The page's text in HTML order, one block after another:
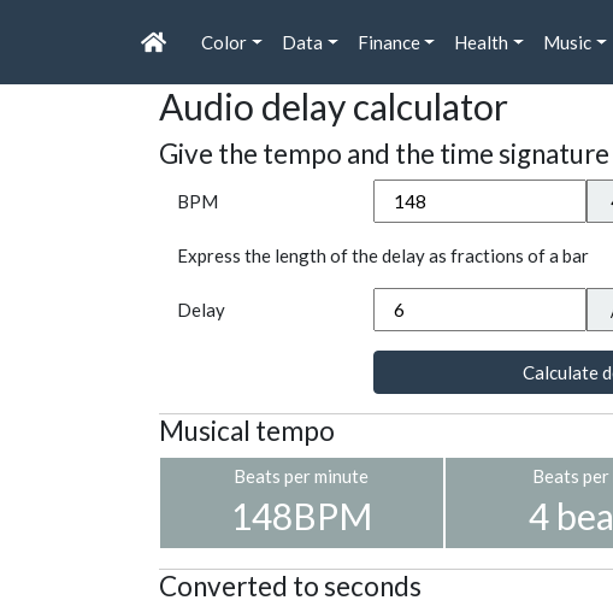
Color Data Finance Health Music
Audio delay calculator
Give the tempo and the time signature
BPM
Express the length of the delay as fractions of a bar
Delay
Calculate
Musical tempo
Beats per minute
148BPM
Beats per
4
Converted to seconds